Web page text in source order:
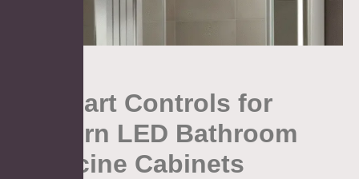
4. Smart Controls for
Modern LED Bathroom
Medicine Cabinets